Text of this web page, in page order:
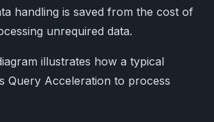
handling is saved from the cost of
unrequired data.
illustrates how a typical
Query Acceleration to process